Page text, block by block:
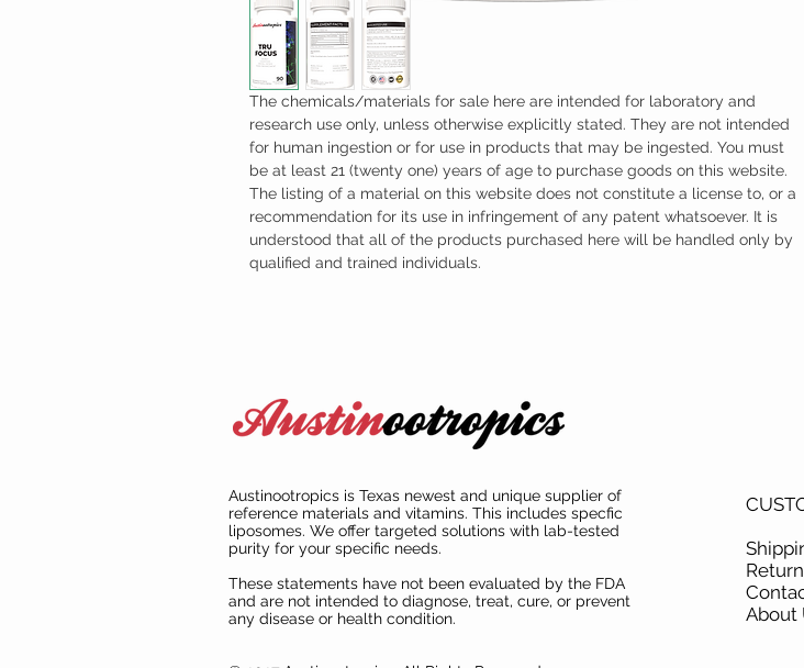
The chemicals/materials for sale here are intended for laboratory and
research use only, unless otherwise explicitly stated. They are not intended
for human ingestion or for use in products that may be ingested. You must
be at least 21 (twenty one) years of age to purchase goods on this website.
The listing of a material on this website does not constitute a license to, or a
recommendation for its use in infringement of any patent whatsoever. It is
understood that all of the products purchased here will be handled only by
qualified and trained individuals.
Austinootropics is Texas newest and unique supplier of
reference materials and vitamins. This includes specfic
liposomes. We offer targeted solutions with lab-tested
purity for your specific needs.
These statements have not been evaluated by the FDA
and are not intended to diagnose, treat, cure, or prevent
any disease or health condition.
About